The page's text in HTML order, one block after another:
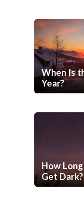
When Is
Year?
How
Get Dark?